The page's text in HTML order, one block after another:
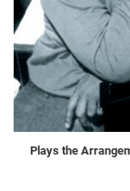
Plays the